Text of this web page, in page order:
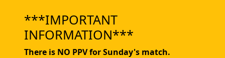
***IMPORTANT
INFORMATION***
There is NO PPV for Sunday's match.